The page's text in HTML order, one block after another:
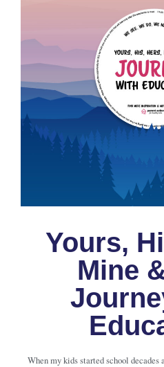
Yours,
Mine
When my kids started school decades